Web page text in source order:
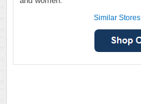
Similar Stores